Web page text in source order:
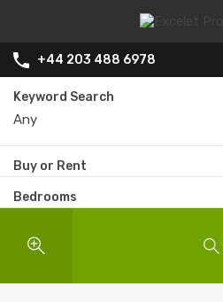
+44 203 488 6978
Keyword Search
Buy or Rent
Bedrooms